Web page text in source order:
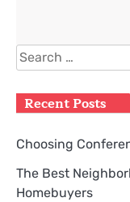
Search
for:
Recent Posts
Choosing
The Best
Homebuyers